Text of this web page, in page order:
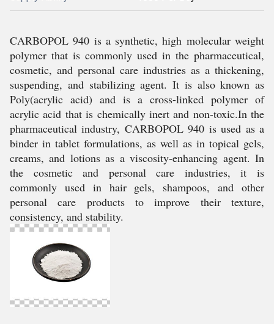
CARBOPOL 940 is a synthetic, high molecular weight
polymer that is commonly used in the pharmaceutical,
cosmetic, and personal care industries as a thickening,
suspending, and stabilizing agent. It is also known as
Poly(acrylic acid) and is a cross-linked polymer of
acrylic acid that is chemically inert and non-toxic.In the
pharmaceutical industry, CARBOPOL 940 is used as a
binder in tablet formulations, as well as in topical gels,
creams, and lotions as a viscosity-enhancing agent. In
the cosmetic and personal care industries, it is
commonly used in hair gels, shampoos, and other
personal care products to improve their texture,
consistency, and stability.